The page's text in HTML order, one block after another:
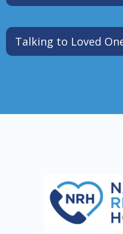
Talking to Loved